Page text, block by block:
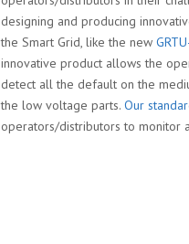
designing and producing
the Smart Grid, like the new
innovative product allows the
detect all the default on the
the low voltage parts. Our
operators/distributors to monitor